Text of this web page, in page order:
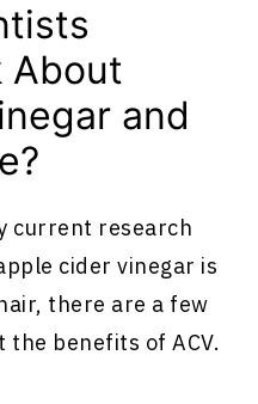
About
and
current research
cider vinegar is
there are a few
benefits of ACV.